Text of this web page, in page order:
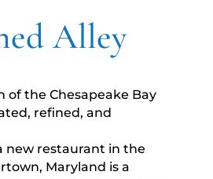
Alley
of the Chesapeake Bay
refined, and
new restaurant in the
Maryland is a